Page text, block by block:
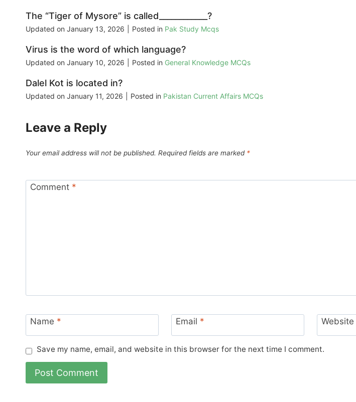
The “Tiger of Mysore” is called____________?
Updated on January 13, 2026 Posted in Pak Study Mcqs
Virus is the word of which language?
Updated on January 10, 2026 Posted in General Knowledge MCQs
Dalel Kot is located in?
Updated on January 11, 2026 Posted in Pakistan Current Affairs MCQs
Leave a Reply
Your email address will not be published. Required fields are marked *
Comment *
Name * Email * Website
Save my name, email, and website in this browser for the next time I comment.